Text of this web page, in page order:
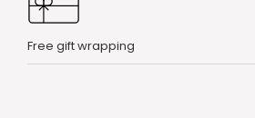
Free gift wrapping